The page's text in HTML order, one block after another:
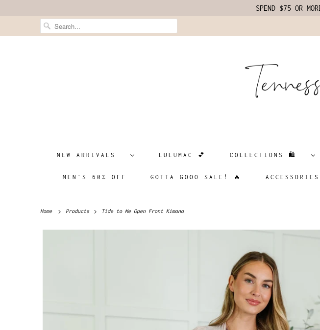
SPEND $75 OR
NEW ARRIVALS LULUMAC 💕 COLLECTIONS 🛍️
MEN'S 60% OFF GOTTA GOOO SALE! 🔥
Home Products Tide to Me Open Front Kimono